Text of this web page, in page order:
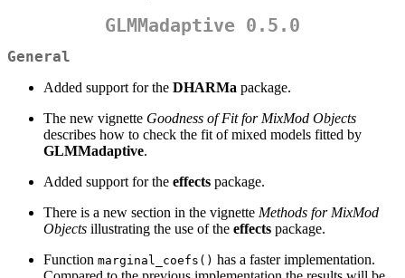
GLMMadaptive 0.5.0
General
Added support for the DHARMa package.
The new vignette Goodness of Fit for MixMod Objects
describes how to check the fit of mixed models fitted by
GLMMadaptive.
Added support for the effects package.
There is a new section in the vignette Methods for MixMod
Objects illustrating the use of the effects package.
Function marginal_coefs() has a faster implementation.